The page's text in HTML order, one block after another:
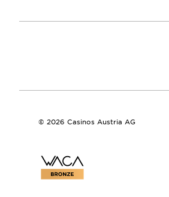
© 2026 Casinos Austria AG